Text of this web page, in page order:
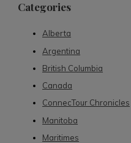
Categories
Alberta
Argentina
British Columbia
Canada
ConnecTour Chronicles
Manitoba
Maritimes